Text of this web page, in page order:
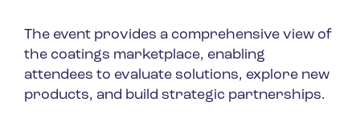
The event provides a comprehensive view of
the coatings marketplace, enabling
attendees to evaluate solutions, explore new
products, and build strategic partnerships.